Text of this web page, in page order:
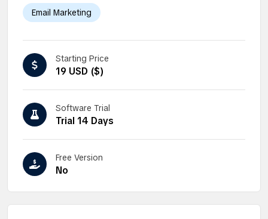
Email Marketing
Starting Price
19 USD ($)
Software Trial
Trial 14 Days
Free Version
No